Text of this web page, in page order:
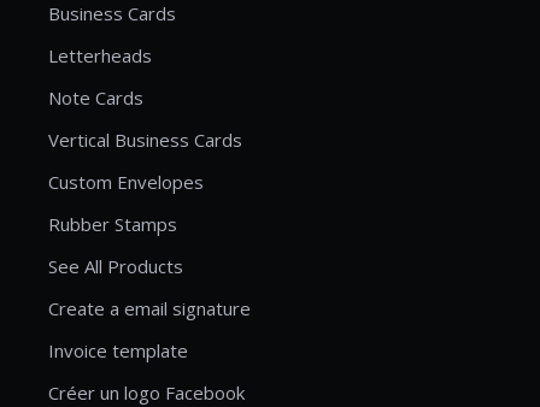
Business Cards
Letterheads
Note Cards
Vertical Business Cards
Custom Envelopes
Rubber Stamps
See All Products
Create a email signature
Invoice template
Créer un logo Facebook